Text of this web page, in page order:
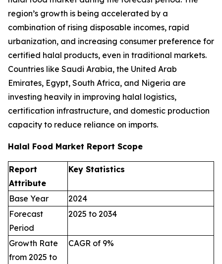
region’s growth is being accelerated by a
combination of rising disposable incomes, rapid
urbanization, and increasing consumer preference for
certified halal products, even in traditional markets.
Countries like Saudi Arabia, the United Arab
Emirates, Egypt, South Africa, and Nigeria are
investing heavily in improving halal logistics,
certification infrastructure, and domestic production
capacity to reduce reliance on imports.
Halal Food Market Report Scope
Report
Attribute
Key Statistics
Base Year
2024
Forecast
Period
2025 to 2034
Growth Rate
from 2025 to
CAGR of 9%